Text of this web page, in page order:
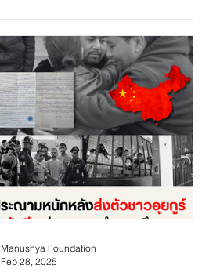
Manushya Foundation
Feb 28, 2025